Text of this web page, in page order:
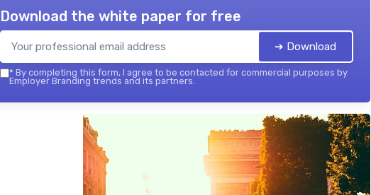
Download the white paper for free
➔ Download
* By completing this form, I agree to be contacted for commercial purposes by
Employer Branding trends and its partners.